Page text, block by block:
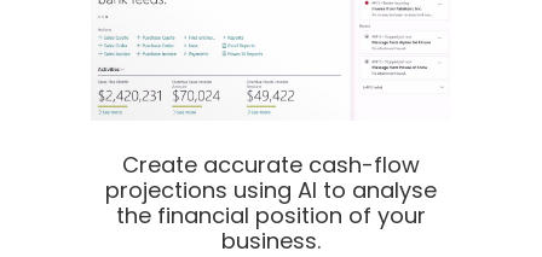
Create accurate cash-flow
projections using AI to analyse
the financial position of your
business.